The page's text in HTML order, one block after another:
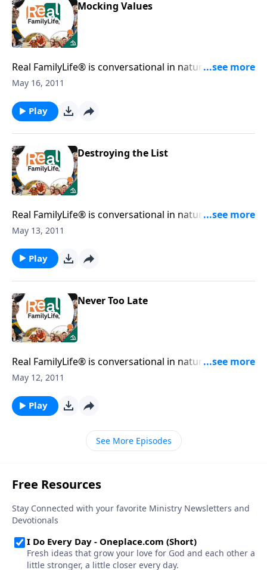
Mocking Values
Real FamilyLife® is conversational in nature and
provides practical, biblical tools to address the issues
May 16, 2011
Play
Destroying the List
Real FamilyLife® is conversational in nature and
provides practical, biblical tools to address the issues
May 13, 2011
Play
Never Too Late
Real FamilyLife® is conversational in nature and
provides practical, biblical tools to address the issues
May 12, 2011
Play
See More Episodes